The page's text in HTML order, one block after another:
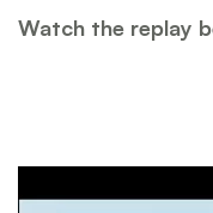
Watch the replay